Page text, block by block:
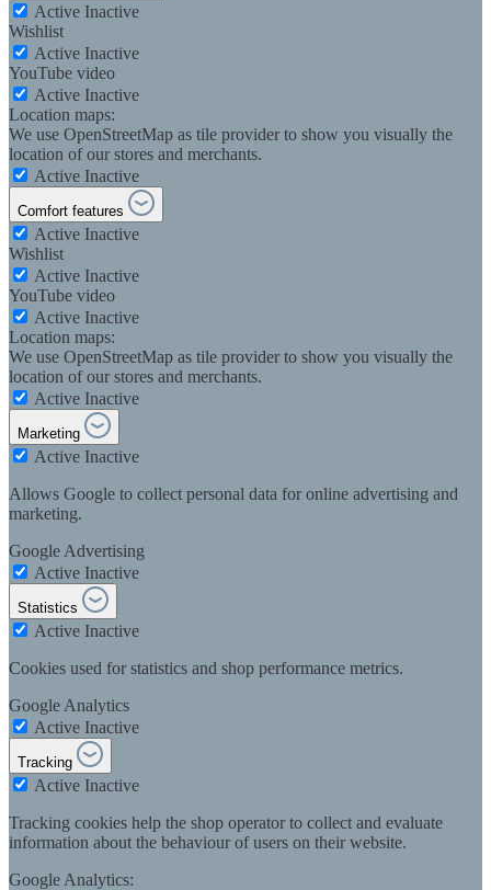
Active Inactive
Wishlist
Active Inactive
YouTube video
Active Inactive
Location maps:
We use OpenStreetMap as tile provider to show you visually the
location of our stores and merchants.
Active Inactive
Comfort features
Active Inactive
Wishlist
Active Inactive
YouTube video
Active Inactive
Location maps:
We use OpenStreetMap as tile provider to show you visually the
location of our stores and merchants.
Active Inactive
Marketing
Active Inactive
Allows Google to collect personal data for online advertising and
marketing.
Google Advertising
Active Inactive
Statistics
Active Inactive
Cookies used for statistics and shop performance metrics.
Google Analytics
Active Inactive
Tracking
Active Inactive
Tracking cookies help the shop operator to collect and evaluate
information about the behaviour of users on their website.
Google Analytics: